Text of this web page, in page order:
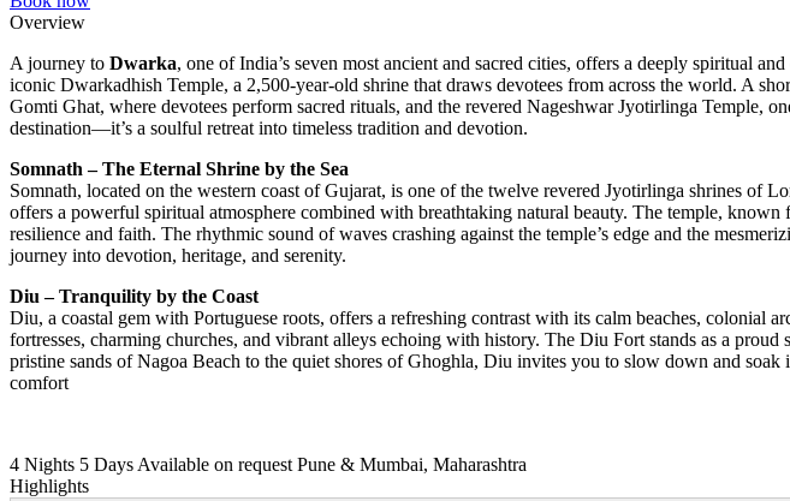
Overview
A journey to Dwarka, one of India’s seven most ancient and sacred cities, offers a deeply spiritual
iconic Dwarkadhish Temple, a 2,500-year-old shrine that draws devotees from across the world. A
Gomti Ghat, where devotees perform sacred rituals, and the revered Nageshwar Jyotirlinga Temple,
destination—it’s a soulful retreat into timeless tradition and devotion.
Somnath – The Eternal Shrine by the Sea
Somnath, located on the western coast of Gujarat, is one of the twelve revered Jyotirlinga shrines of
offers a powerful spiritual atmosphere combined with breathtaking natural beauty. The temple,
resilience and faith. The rhythmic sound of waves crashing against the temple’s edge and the
journey into devotion, heritage, and serenity.
Diu – Tranquility by the Coast
Diu, a coastal gem with Portuguese roots, offers a refreshing contrast with its calm beaches, colonial
fortresses, charming churches, and vibrant alleys echoing with history. The Diu Fort stands as a
pristine sands of Nagoa Beach to the quiet shores of Ghoghla, Diu invites you to slow down and
comfort
4 Nights 5 Days Available on request Pune & Mumbai, Maharashtra
Highlights